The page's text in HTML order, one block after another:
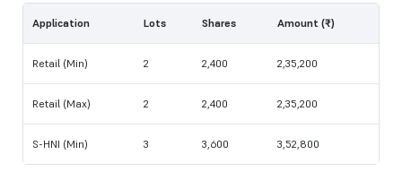
Application Lots Shares Amount (₹)
Retail (Min) 2 2,400 2,35,200
Retail (Max) 2 2,400 2,35,200
S-HNI (Min) 3 3,600 3,52,800